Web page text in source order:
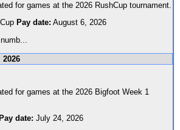
for games at the 2026 RushCup tournament.
Pay date: August 6, 2026
2026
for games at the 2026 Bigfoot Week 1
Pay date: July 24, 2026